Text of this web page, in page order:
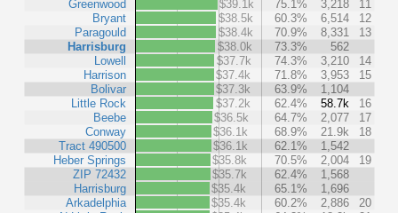
Greenwood
Bryant
Paragould
Harrisburg
Lowell
Harrison
Bolivar
Little Rock
Beebe
Conway
Tract 490500
Heber Springs
ZIP 72432
Harrisburg
Arkadelphia
$39.1k
75.1% 3,218
11
$38.5k
60.3% 6,514
12
$38.4k
70.9% 8,331
13
$38.0k
73.3%
562
$37.7k
74.3% 3,210
14
$37.4k
71.8% 3,953
15
$37.3k
63.9%
1,104
$37.2k
62.4% 58.7k
16
$36.5k
64.7% 2,077
17
$36.1k
68.9% 21.9k
18
$36.1k
62.1%
1,542
$35.8k
70.5% 2,004
19
$35.7k
62.4%
1,568
$35.4k
65.1%
1,696
$35.4k
60.2% 2,886
20